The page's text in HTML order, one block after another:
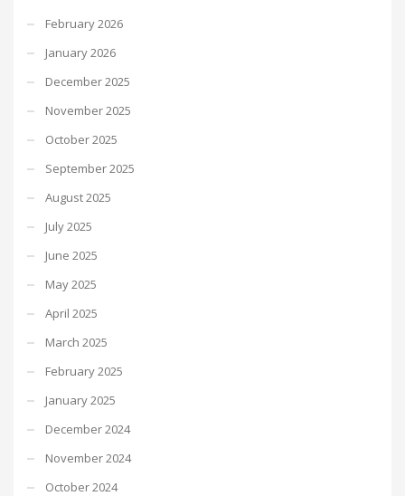
February 2026
January 2026
December 2025
November 2025
October 2025
September 2025
August 2025
July 2025
June 2025
May 2025
April 2025
March 2025
February 2025
January 2025
December 2024
November 2024
October 2024